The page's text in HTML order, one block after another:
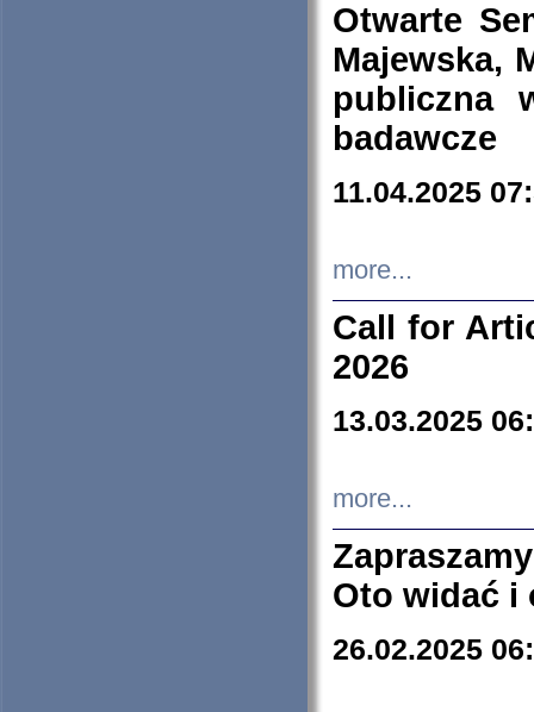
Otwarte
Majewska,
publiczna
badawcze
11.04.2025
more...
Call for
2026
13.03.2025
more...
Oto widać i
26.02.2025